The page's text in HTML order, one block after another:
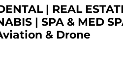
| REAL
| SPA & MED
& Drone